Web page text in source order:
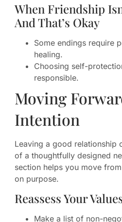
When Friendship
And That’s Okay
Some endings require
healing.
Choosing self-
responsible.
Moving
Intention
Leaving a good relationship
of a thoughtfully designed
section helps you move
on purpose.
Reassess Your
Make a list of non-